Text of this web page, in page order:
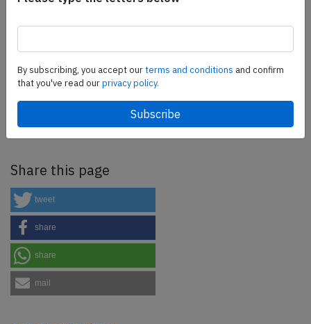
SafetyScan Pro
SafetyScan Pro provides streamlined access to
thousands of aviation accident reports. Tailored for your
safety management efforts.Book your demo today
Share this page
tweet
share
share
mail
By subscribing, you accept ourterms and conditions and confirm
that you've read ourprivacy policy.